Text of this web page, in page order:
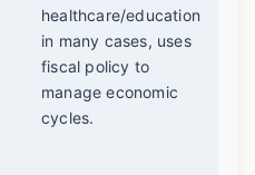
healthcare/education
in many cases, uses
fiscal policy to
manage economic
cycles.